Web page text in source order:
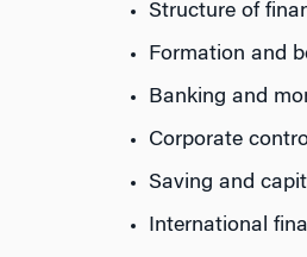
Structure of
Formation and
Banking and
Corporate
Saving and
International